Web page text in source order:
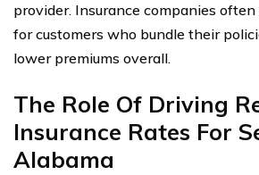
provider. Insurance companies
for customers who bundle their
lower premiums overall.
The Role Of Driving
Insurance Rates For
Alabama